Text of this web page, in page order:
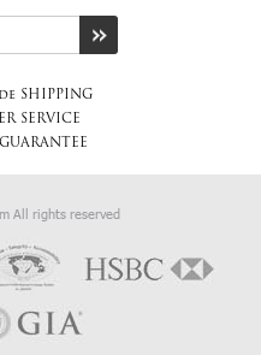
SHIPPING
SERVICE
All rights reserved